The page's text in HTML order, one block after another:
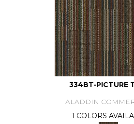
334BT-PICTURE
ALADDIN
1 COLORS